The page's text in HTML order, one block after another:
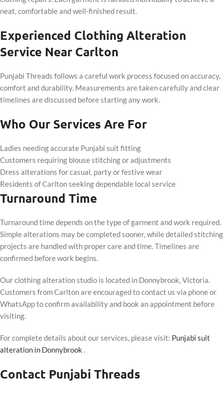
neat, comfortable and well-finished result.
Experienced Clothing Alteration
Service Near Carlton
Punjabi Threads follows a careful work process focused on accuracy,
comfort and durability. Measurements are taken carefully and clear
timelines are discussed before starting any work.
Who Our Services Are For
Ladies needing accurate Punjabi suit fitting
Customers requiring blouse stitching or adjustments
Dress alterations for casual, party or festive wear
Residents of Carlton seeking dependable local service
Turnaround Time
Turnaround time depends on the type of garment and work required.
Simple alterations may be completed sooner, while detailed stitching
projects are handled with proper care and time. Timelines are
confirmed before work begins.
Our clothing alteration studio is located in Donnybrook, Victoria.
Customers from Carlton are encouraged to contact us via phone or
WhatsApp to confirm availability and book an appointment before
visiting.
For complete details about our services, please visit: Punjabi suit
alteration in Donnybrook .
Contact Punjabi Threads